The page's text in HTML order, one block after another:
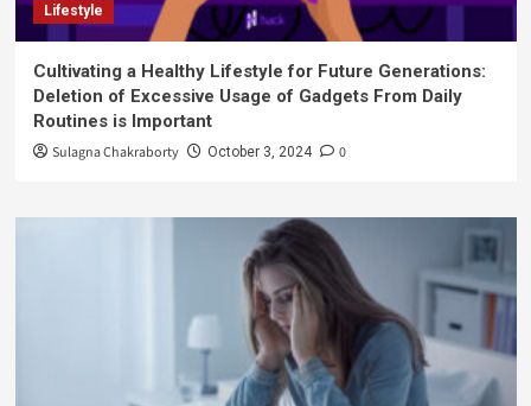
Lifestyle
Cultivating a Healthy Lifestyle for Future Generations:
Deletion of Excessive Usage of Gadgets From Daily
Routines is Important
Sulagna Chakraborty October 3, 2024 0